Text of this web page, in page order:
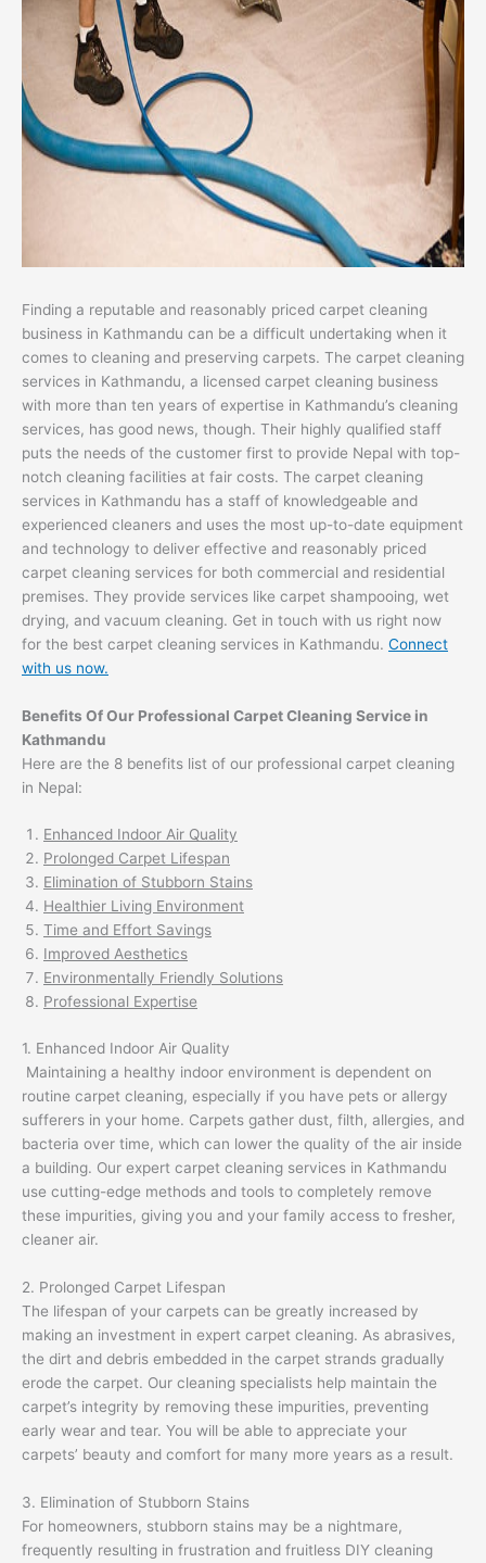
Finding a reputable and reasonably priced carpet cleaning
business in Kathmandu can be a difficult undertaking when it
comes to cleaning and preserving carpets. The carpet cleaning
services in Kathmandu, a licensed carpet cleaning business
with more than ten years of expertise in Kathmandu’s cleaning
services, has good news, though. Their highly qualified staff
puts the needs of the customer first to provide Nepal with top-
notch cleaning facilities at fair costs. The carpet cleaning
services in Kathmandu has a staff of knowledgeable and
experienced cleaners and uses the most up-to-date equipment
and technology to deliver effective and reasonably priced
carpet cleaning services for both commercial and residential
premises. They provide services like carpet shampooing, wet
drying, and vacuum cleaning. Get in touch with us right now
for the best carpet cleaning services in Kathmandu. Connect
with us now.
Benefits Of Our Professional Carpet Cleaning Service in
Kathmandu
Here are the 8 benefits list of our professional carpet cleaning
in Nepal:
Enhanced Indoor Air Quality
Prolonged Carpet Lifespan
Elimination of Stubborn Stains
Healthier Living Environment
Time and Effort Savings
Improved Aesthetics
Environmentally Friendly Solutions
Professional Expertise
1. Enhanced Indoor Air Quality
Maintaining a healthy indoor environment is dependent on
routine carpet cleaning, especially if you have pets or allergy
sufferers in your home. Carpets gather dust, filth, allergies, and
bacteria over time, which can lower the quality of the air inside
a building. Our expert carpet cleaning services in Kathmandu
use cutting-edge methods and tools to completely remove
these impurities, giving you and your family access to fresher,
cleaner air.
2. Prolonged Carpet Lifespan
The lifespan of your carpets can be greatly increased by
making an investment in expert carpet cleaning. As abrasives,
the dirt and debris embedded in the carpet strands gradually
erode the carpet. Our cleaning specialists help maintain the
carpet’s integrity by removing these impurities, preventing
early wear and tear. You will be able to appreciate your
carpets’ beauty and comfort for many more years as a result.
3. Elimination of Stubborn Stains
For homeowners, stubborn stains may be a nightmare,
frequently resulting in frustration and fruitless DIY cleaning